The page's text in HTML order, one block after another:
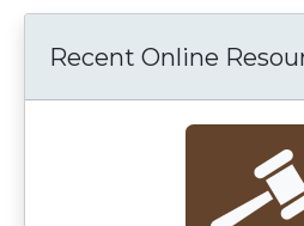
Recent Online